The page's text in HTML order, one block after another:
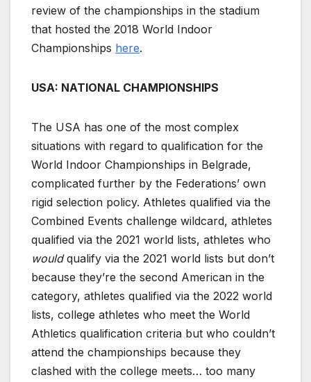
review of the championships in the stadium
that hosted the 2018 World Indoor
Championships here.
USA: NATIONAL CHAMPIONSHIPS
The USA has one of the most complex
situations with regard to qualification for the
World Indoor Championships in Belgrade,
complicated further by the Federations’ own
rigid selection policy. Athletes qualified via the
Combined Events challenge wildcard, athletes
qualified via the 2021 world lists, athletes who
wouldqualify via the 2021 world lists but don’t
because they’re the second American in the
category, athletes qualified via the 2022 world
lists, college athletes who meet the World
Athletics qualification criteria but who couldn’t
attend the championships because they
clashed with the college meets… too many